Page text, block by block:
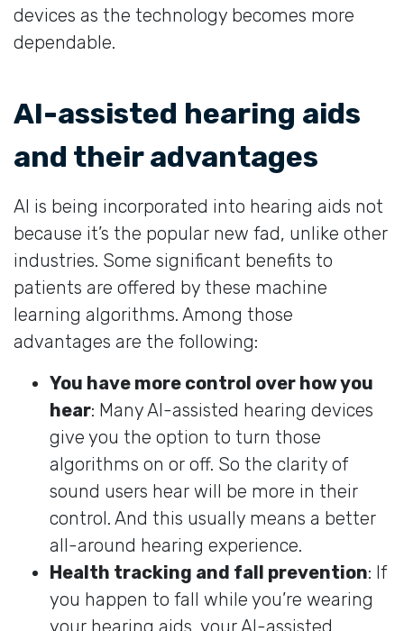
devices as the technology becomes more
dependable.
AI-assisted hearing aids
and their advantages
AI is being incorporated into hearing aids not
because it’s the popular new fad, unlike other
industries. Some significant benefits to
patients are offered by these machine
learning algorithms. Among those
advantages are the following:
You have more control over how you
hear: Many AI-assisted hearing devices
give you the option to turn those
algorithms on or off. So the clarity of
sound users hear will be more in their
control. And this usually means a better
all-around hearing experience.
Health tracking and fall prevention: If
you happen to fall while you’re wearing
your hearing aids, your AI-assisted